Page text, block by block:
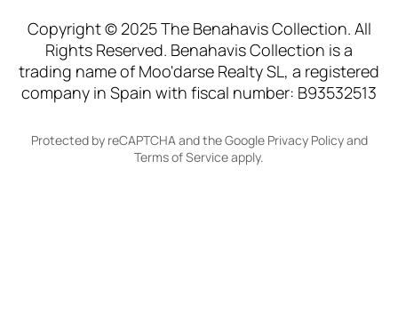
Copyright © 2025 The Benahavis Collection. All
Rights Reserved. Benahavis Collection is a
trading name of Moo'darse Realty SL, a registered
company in Spain with fiscal number: B93532513